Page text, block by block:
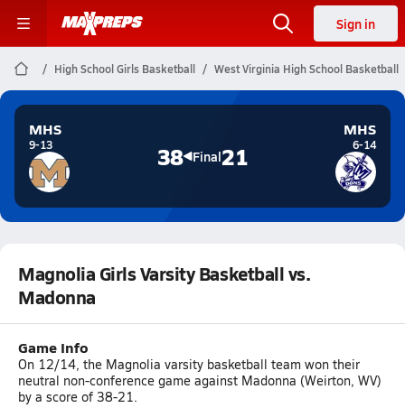
Sign in
High School Girls Basketball West Virginia High School Basketball
MHS
9-13 38 Final21
MHS
6-14
Magnolia Girls Varsity Basketball vs.
Madonna
Game Info
On 12/14, the Magnolia varsity basketball team won their
neutral non-conference game against Madonna (Weirton, WV)
by a score of 38-21.